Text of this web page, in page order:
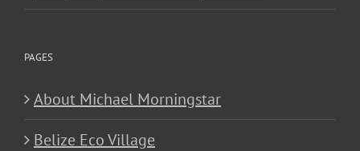
PAGES
About Michael Morningstar
Belize Eco Village